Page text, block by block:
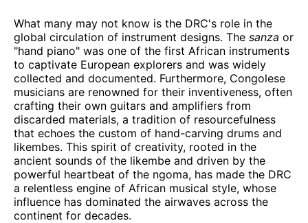
What many may not know is the DRC's role in the
global circulation of instrument designs. The sanza or
"hand piano" was one of the first African instruments
to captivate European explorers and was widely
collected and documented. Furthermore, Congolese
musicians are renowned for their inventiveness, often
crafting their own guitars and amplifiers from
discarded materials, a tradition of resourcefulness
that echoes the custom of hand-carving drums and
likembes. This spirit of creativity, rooted in the
ancient sounds of the likembe and driven by the
powerful heartbeat of the ngoma, has made the DRC
a relentless engine of African musical style, whose
influence has dominated the airwaves across the
continent for decades.